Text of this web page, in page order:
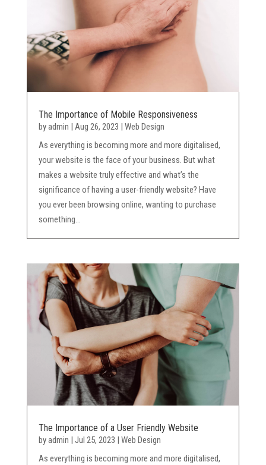
The Importance of Mobile Responsiveness
byadmin | Aug 26, 2023 | Web Design
As everything is becoming more and more digitalised,
your website is the face of your business. But what
makes a website truly effective and what’s the
significance of having a user-friendly website? Have
you ever been browsing online, wanting to purchase
something...
The Importance of a User Friendly Website
byadmin Jul 25, 2023
Web Design
As everything is becoming more and more digitalised,